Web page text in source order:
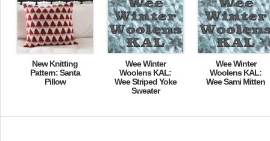
New Knitting
Pattern: Santa
Pillow
Wee Winter
Woolens KAL:
Wee Striped Yoke
Sweater
Wee Winter
Woolens KAL:
Wee Sami Mitten